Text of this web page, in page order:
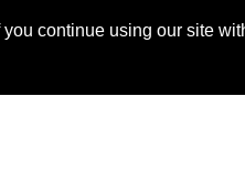
continue using our site